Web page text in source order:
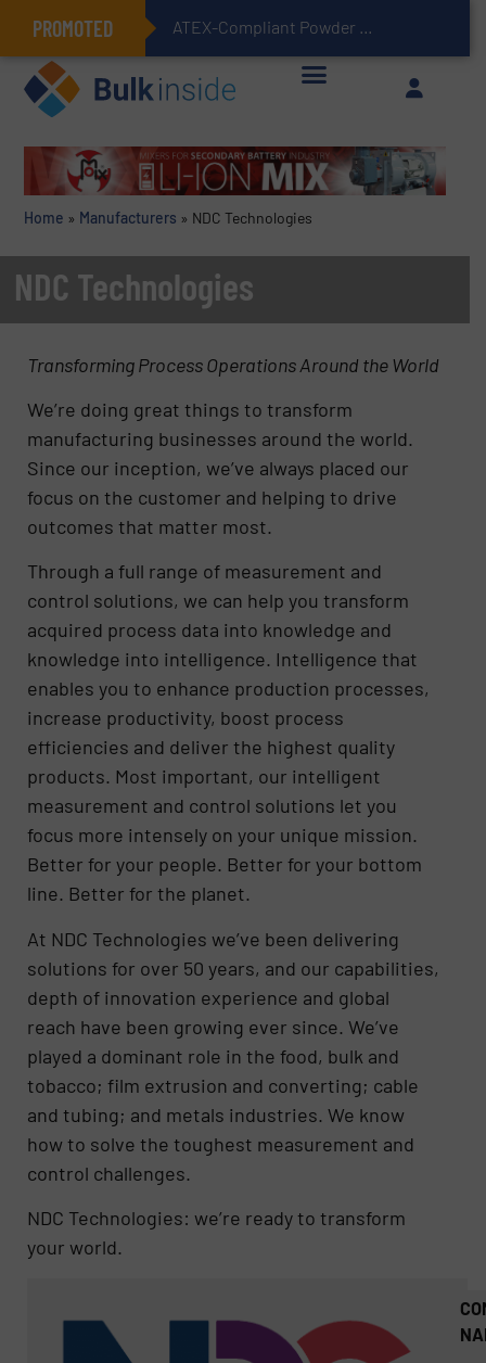
PROMOTED ATEX-Compliant Powder Bagging with Air Packers
Home » Manufacturers » NDC Technologies
NDC Technologies
Transforming Process Operations Around the World
We’re doing great things to transform
manufacturing businesses around the world.
Since our inception, we’ve always placed our
focus on the customer and helping to drive
outcomes that matter most.
Through a full range of measurement and
control solutions, we can help you transform
acquired process data into knowledge and
knowledge into intelligence. Intelligence that
enables you to enhance production processes,
increase productivity, boost process
efficiencies and deliver the highest quality
products. Most important, our intelligent
measurement and control solutions let you
focus more intensely on your unique mission.
Better for your people. Better for your bottom
line. Better for the planet.
At NDC Technologies we’ve been delivering
solutions for over 50 years, and our capabilities,
depth of innovation experience and global
reach have been growing ever since. We’ve
played a dominant role in the food, bulk and
tobacco; film extrusion and converting; cable
and tubing; and metals industries. We know
how to solve the toughest measurement and
control challenges.
NDC Technologies: we’re ready to transform
your world.